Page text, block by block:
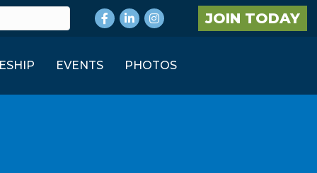
Facebook
LinkedInInstagram JOIN TODAY
EVENTS PHOTOS